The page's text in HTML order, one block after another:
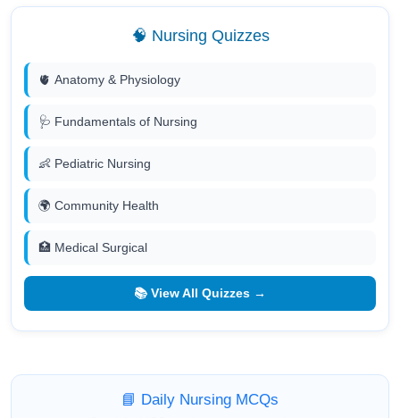
🧠 Nursing Quizzes
🫀 Anatomy & Physiology
🩺 Fundamentals of Nursing
👶 Pediatric Nursing
🌍 Community Health
🏥 Medical Surgical
📚 View All Quizzes →
📘 Daily Nursing MCQs